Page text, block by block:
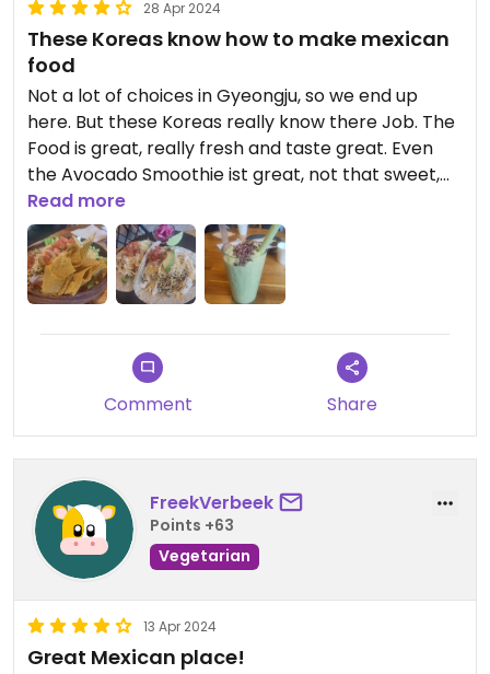
28 Apr 2024
These Koreas know how to make mexican
food
Not a lot of choices in Gyeongju, so we end up
here. But these Koreas really know there Job. The
Food is great, really fresh and taste great. Even
the Avocado Smoothie ist great, not that sweet,
which is good 😉
Read more
Comment Share
FreekVerbeek
Points +63
Vegetarian
13 Apr 2024
Great Mexican place!